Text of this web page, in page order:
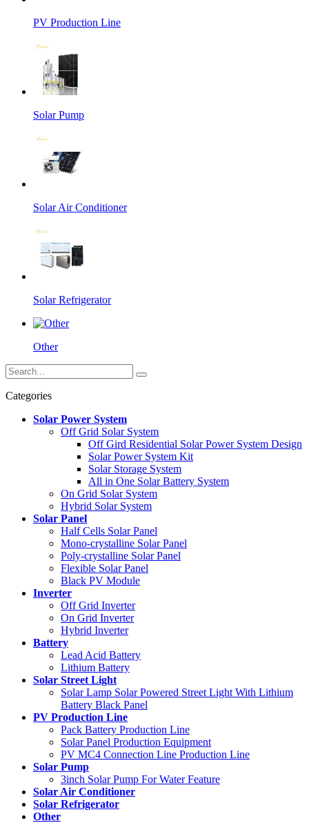
PV Production Line
Solar Pump
Solar Air Conditioner
Solar Refrigerator
Other
Categories
Solar Power System
Off Grid Solar System
Off Gird Residential Solar Power System Design
Solar Power System Kit
Solar Storage System
All in One Solar Battery System
On Grid Solar System
Hybrid Solar System
Solar Panel
Half Cells Solar Panel
Mono-crystalline Solar Panel
Poly-crystalline Solar Panel
Flexible Solar Panel
Black PV Module
Inverter
Off Grid Inverter
On Grid Inverter
Hybrid Inverter
Battery
Lead Acid Battery
Lithium Battery
Solar Street Light
Solar Lamp Solar Powered Street Light With Lithium
Battery Black Panel
PV Production Line
Pack Battery Production Line
Solar Panel Production Equipment
PV MC4 Connection Line Production Line
Solar Pump
3inch Solar Pump For Water Feature
Solar Air Conditioner
Solar Refrigerator
Other